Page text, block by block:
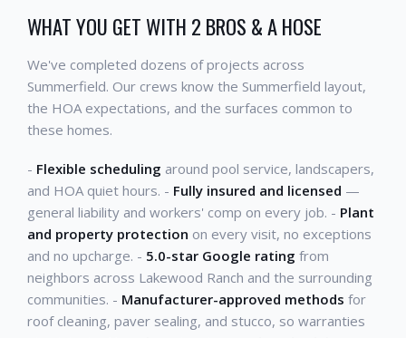
WHAT YOU GET WITH 2 BROS & A HOSE
We've completed dozens of projects across
Summerfield. Our crews know the Summerfield layout,
the HOA expectations, and the surfaces common to
these homes.
- Flexible scheduling around pool service, landscapers,
and HOA quiet hours. - Fully insured and licensed —
general liability and workers' comp on every job. - Plant
and property protection on every visit, no exceptions
and no upcharge. - 5.0-star Google rating from
neighbors across Lakewood Ranch and the surrounding
communities. - Manufacturer-approved methods for
roof cleaning, paver sealing, and stucco, so warranties